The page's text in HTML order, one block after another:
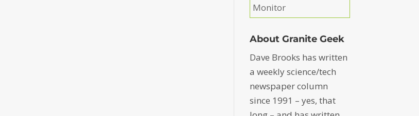
Monitor
About Granite Geek
Dave Brooks has written
a weekly science/tech
newspaper column
since 1991 – yes, that